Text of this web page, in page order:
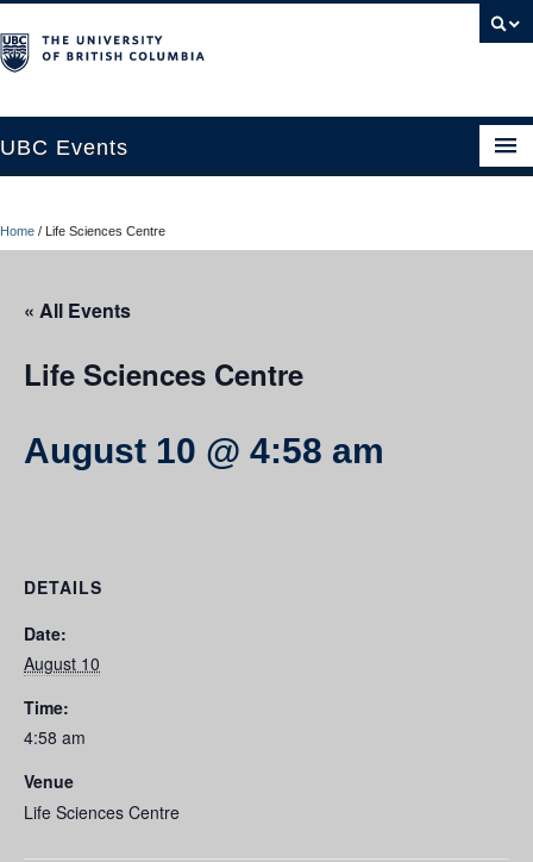
UBC Events
UBC Connects at Robson Square
Resources
Home / Life Sciences Centre
« All Events
Life Sciences Centre
August 10 @ 4:58 am
DETAILS
Date:
August 10
Time:
4:58 am
Venue
Life Sciences Centre